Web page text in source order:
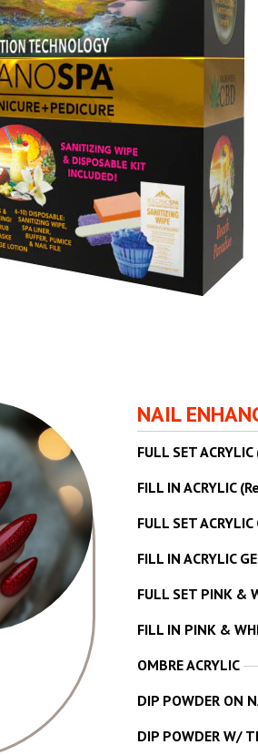
NAIL
FULL SET
FILL IN ACRYLIC
FULL SET
FILL IN ACRYLIC
FULL SET PINK &
FILL IN PINK &
OMBRE ACRYLIC
DIP POWDER ON
DIP POWDER W/